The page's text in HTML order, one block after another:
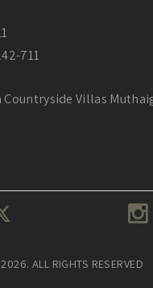
711
Countryside Villas
ALL RIGHTS RESERVED